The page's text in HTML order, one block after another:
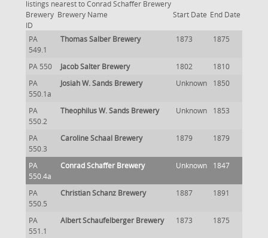
listings nearest to Conrad Schaffer Brewery
Brewery
ID
Brewery Name Start Date End Date
PA
549.1
Thomas Salber Brewery 1873 1875
PA 550 Jacob Salter Brewery 1802
1810
PA
550.1a
Josiah W. Sands Brewery Unknown 1850
PA
550.2
Theophilus W. Sands Brewery Unknown 1853
PA
550.3
Caroline Schaal Brewery 1879 1879
PA
550.4a
Conrad Schaffer Brewery Unknown 1847
PA
550.5
Christian Schanz Brewery 1887 1891
PA
551.1
Albert Schaufelberger Brewery 1873 1875